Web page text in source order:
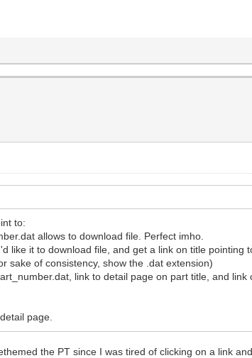
to:
allows to download file. Perfect imho.
like it to download file, and get a link on title pointing
sake of consistency, show the .dat extension)
link to detail page on part title, and link
page.
the PT since I was tired of clicking on a link